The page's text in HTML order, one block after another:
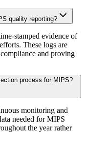
quality reporting?
stamped evidence of
These logs are
and proving
process for MIPS?
monitoring and
needed for MIPS
the year rather